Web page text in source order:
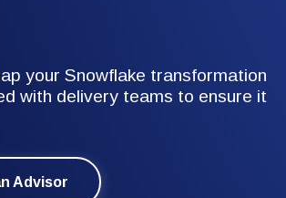
your Snowflake transformation
with delivery teams to ensure it
Advisor